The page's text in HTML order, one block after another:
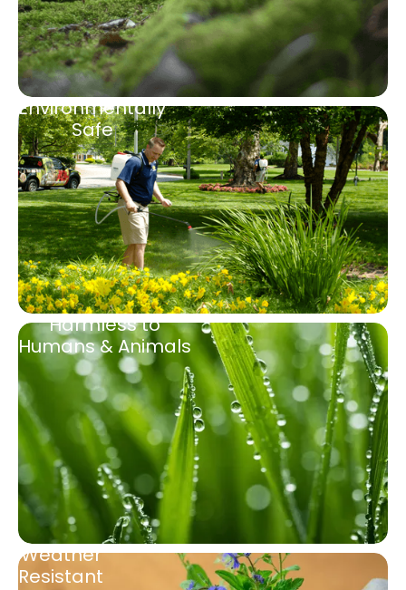
Environmentally
Safe
Harmless to
Humans & Animals
Weather
Resistant